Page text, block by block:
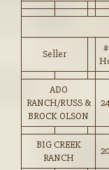
Seller
#
ADO
RANCH/RUSS &
BROCK OLSON
24
BIG CREEK
RANCH
20